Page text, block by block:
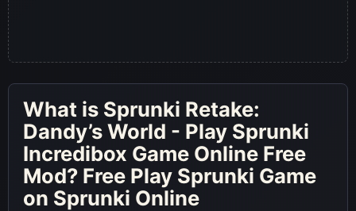
What is Sprunki Retake:
Dandy’s World - Play Sprunki
Incredibox Game Online Free
Mod? Free Play Sprunki Game
on Sprunki Online